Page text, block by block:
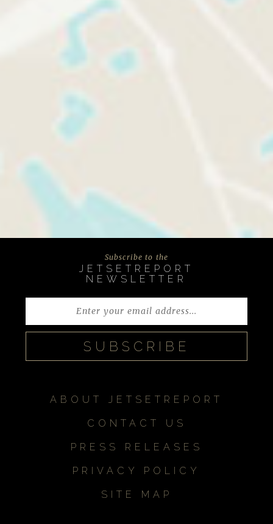
Subscribe to the
JETSETREPORT
NEWSLETTER
ABOUT JETSETREPORT
CONTACT US
PRESS RELEASES
PRIVACY POLICY
SITE MAP